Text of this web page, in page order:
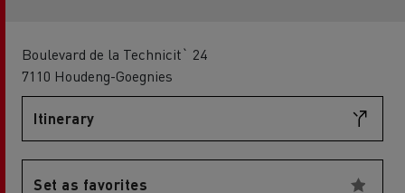
Boulevard de la Technicit` 24
7110 Houdeng-Goegnies
Itinerary
Set as favorites